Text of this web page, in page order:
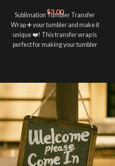
$3.00
Sublimation Tumbler Transfer
Wrap ➕ your tumbler and make it
unique ❤️! This transfer wrap is
perfect for making your tumbler